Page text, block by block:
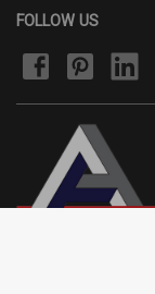
FOLLOW US